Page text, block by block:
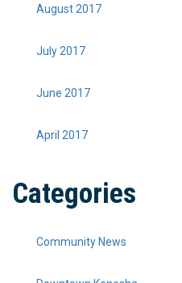
August 2017
July 2017
June 2017
April 2017
Categories
Community News